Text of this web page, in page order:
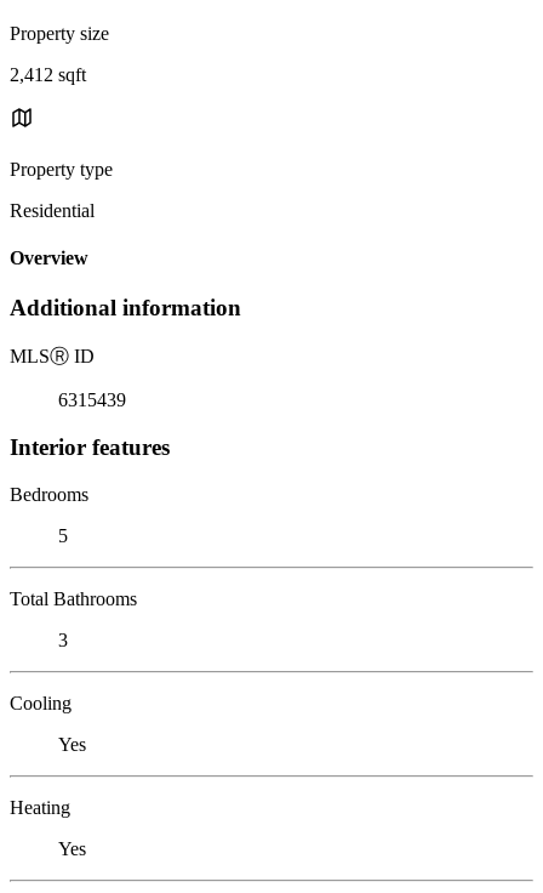
Property size
2,412 sqft
Property type
Residential
Overview
Additional information
MLSⓇ ID
6315439
Interior features
Bedrooms
5
Total Bathrooms
3
Cooling
Yes
Heating
Yes